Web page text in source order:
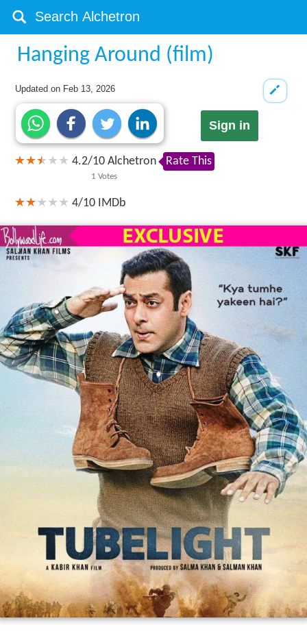
Hanging Around (film)
Updated on Feb 13, 2026
Sign in
4.2/10
1 Votes
Alchetron Rate This
4/10 IMDb